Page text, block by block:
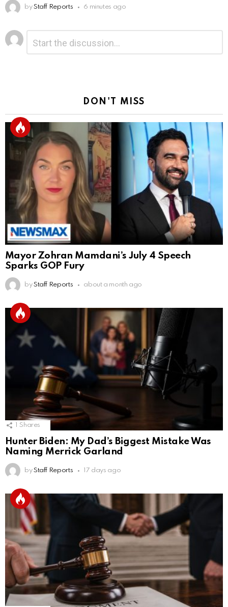
by Staff Reports 6 minutes ago
Leave
a
Reply
DON'T MISS
Mayor Zohran Mamdani’s July 4 Speech
Sparks GOP Fury
by Staff Reports about a month ago
Shares
Hunter Biden: My Dad’s Biggest Mistake Was
Naming Merrick Garland
by Staff Reports 17 days ago